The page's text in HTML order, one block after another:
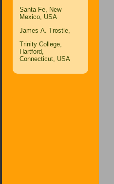
Santa Fe, New
Mexico, USA
James A. Trostle,
Trinity College,
Hartford,
Connecticut, USA